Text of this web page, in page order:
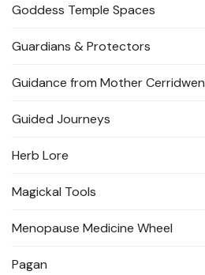
Goddess Temple Spaces
Guardians & Protectors
Guidance from Mother Cerridwen
Guided Journeys
Herb Lore
Magickal Tools
Menopause Medicine Wheel
Pagan